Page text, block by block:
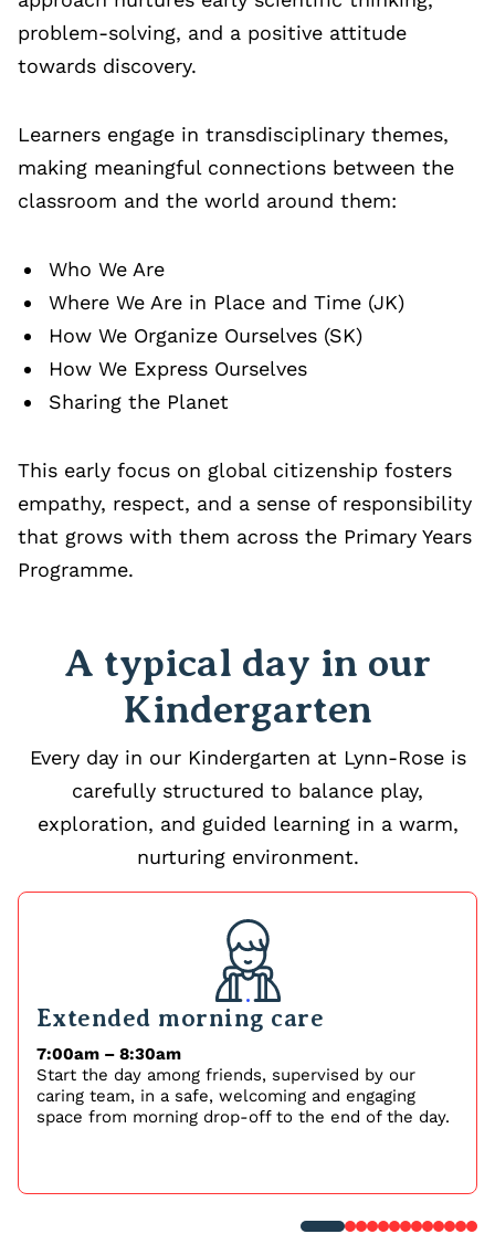
problem-solving, and a positive attitude
towards discovery.
Learners engage in transdisciplinary themes,
making meaningful connections between the
classroom and the world around them:
Who We Are
Where We Are in Place and Time (JK)
How We Organize Ourselves (SK)
How We Express Ourselves
Sharing the Planet
This early focus on global citizenship fosters
empathy, respect, and a sense of responsibility
that grows with them across the Primary Years
Programme.
A typical day in our
Kindergarten
Every day in our Kindergarten at Lynn-Rose is
carefully structured to balance play,
exploration, and guided learning in a warm,
nurturing environment.
Extended morning care
7:00am – 8:30am
Start the day among friends, supervised by our
caring team, in a safe, welcoming and engaging
space from morning drop-off to the end of the day.